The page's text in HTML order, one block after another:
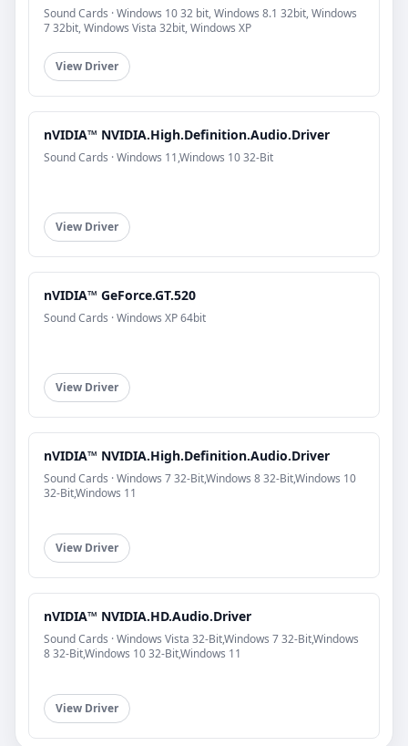
Sound Cards · Windows 10 32 bit, Windows 8.1 32bit, Windows
7 32bit, Windows Vista 32bit, Windows XP
View Driver
nVIDIA™ NVIDIA.High.Definition.Audio.Driver
Sound Cards · Windows 11,Windows 10 32-Bit
View Driver
nVIDIA™ GeForce.GT.520
Sound Cards · Windows XP 64bit
View Driver
nVIDIA™ NVIDIA.High.Definition.Audio.Driver
Sound Cards · Windows 7 32-Bit,Windows 8 32-Bit,Windows 10
32-Bit,Windows 11
View Driver
nVIDIA™ NVIDIA.HD.Audio.Driver
Sound Cards · Windows Vista 32-Bit,Windows 7 32-Bit,Windows
8 32-Bit,Windows 10 32-Bit,Windows 11
View Driver